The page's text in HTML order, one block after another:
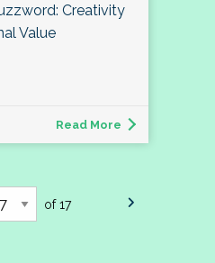
Creativity
Value
Read More
of 17